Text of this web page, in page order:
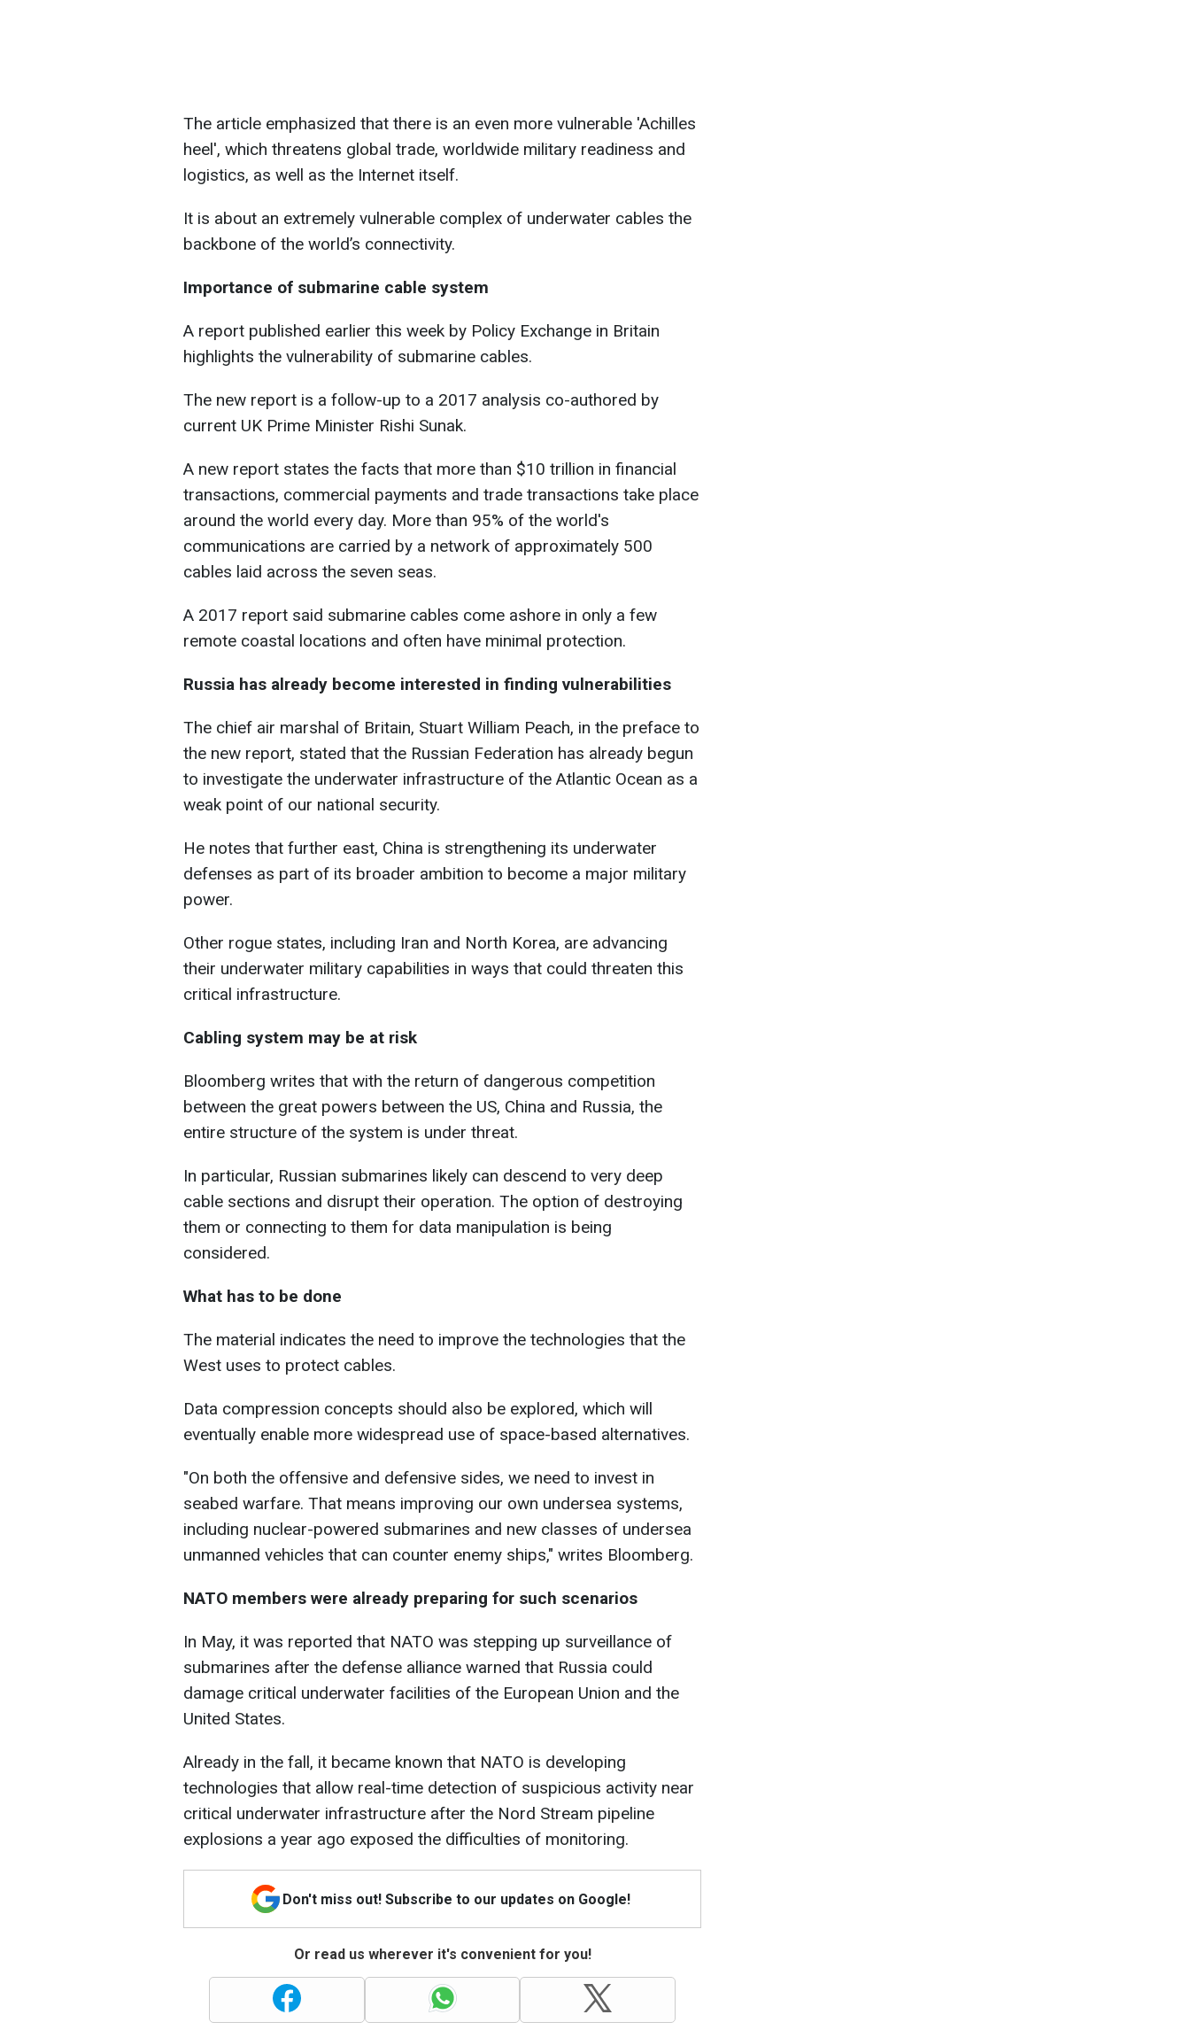
The article emphasized that there is an even more vulnerable 'Achilles
heel', which threatens global trade, worldwide military readiness and
logistics, as well as the Internet itself.
It is about an extremely vulnerable complex of underwater cables the
backbone of the world’s connectivity.
Importance of submarine cable system
A report published earlier this week by Policy Exchange in Britain
highlights the vulnerability of submarine cables.
The new report is a follow-up to a 2017 analysis co-authored by
current UK Prime Minister Rishi Sunak.
A new report states the facts that more than $10 trillion in financial
transactions, commercial payments and trade transactions take place
around the world every day. More than 95% of the world's
communications are carried by a network of approximately 500
cables laid across the seven seas.
A 2017 report said submarine cables come ashore in only a few
remote coastal locations and often have minimal protection.
Russia has already become interested in finding vulnerabilities
The chief air marshal of Britain, Stuart William Peach, in the preface to
the new report, stated that the Russian Federation has already begun
to investigate the underwater infrastructure of the Atlantic Ocean as a
weak point of our national security.
He notes that further east, China is strengthening its underwater
defenses as part of its broader ambition to become a major military
power.
Other rogue states, including Iran and North Korea, are advancing
their underwater military capabilities in ways that could threaten this
critical infrastructure.
Cabling system may be at risk
Bloomberg writes that with the return of dangerous competition
between the great powers between the US, China and Russia, the
entire structure of the system is under threat.
In particular, Russian submarines likely can descend to very deep
cable sections and disrupt their operation. The option of destroying
them or connecting to them for data manipulation is being
considered.
What has to be done
The material indicates the need to improve the technologies that the
West uses to protect cables.
Data compression concepts should also be explored, which will
eventually enable more widespread use of space-based alternatives.
"On both the offensive and defensive sides, we need to invest in
seabed warfare. That means improving our own undersea systems,
including nuclear-powered submarines and new classes of undersea
unmanned vehicles that can counter enemy ships," writes Bloomberg.
NATO members were already preparing for such scenarios
In May, it was reported that NATO was stepping up surveillance of
submarines after the defense alliance warned that Russia could
damage critical underwater facilities of the European Union and the
United States.
Already in the fall, it became known that NATO is developing
technologies that allow real-time detection of suspicious activity near
critical underwater infrastructure after the Nord Stream pipeline
explosions a year ago exposed the difficulties of monitoring.
Don't miss out! Subscribe to our updates on Google!
Or read us wherever it's convenient for you!